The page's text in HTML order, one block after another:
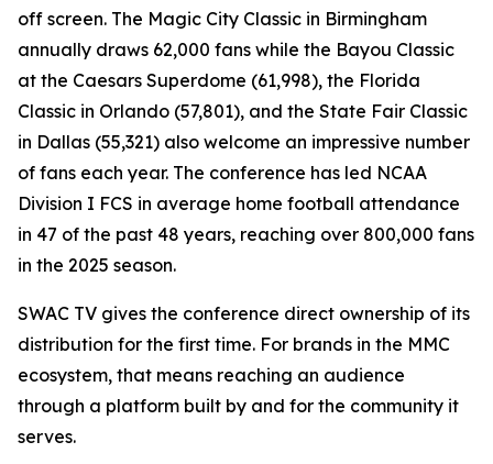
off screen. The Magic City Classic in Birmingham
annually draws 62,000 fans while the Bayou Classic
at the Caesars Superdome (61,998), the Florida
Classic in Orlando (57,801), and the State Fair Classic
in Dallas (55,321) also welcome an impressive number
of fans each year. The conference has led NCAA
Division I FCS in average home football attendance
in 47 of the past 48 years, reaching over 800,000 fans
in the 2025 season.
SWAC TV gives the conference direct ownership of its
distribution for the first time. For brands in the MMC
ecosystem, that means reaching an audience
through a platform built by and for the community it
serves.